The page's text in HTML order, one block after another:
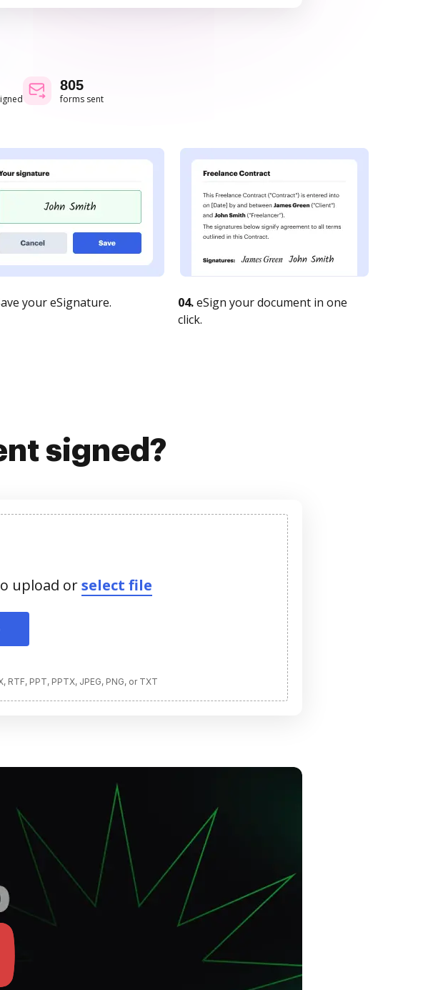
805
forms sent
your eSignature. 04.eSign your document in one
click.
signed?
upload orselect file
PPT, PPTX, JPEG, PNG, or TXT